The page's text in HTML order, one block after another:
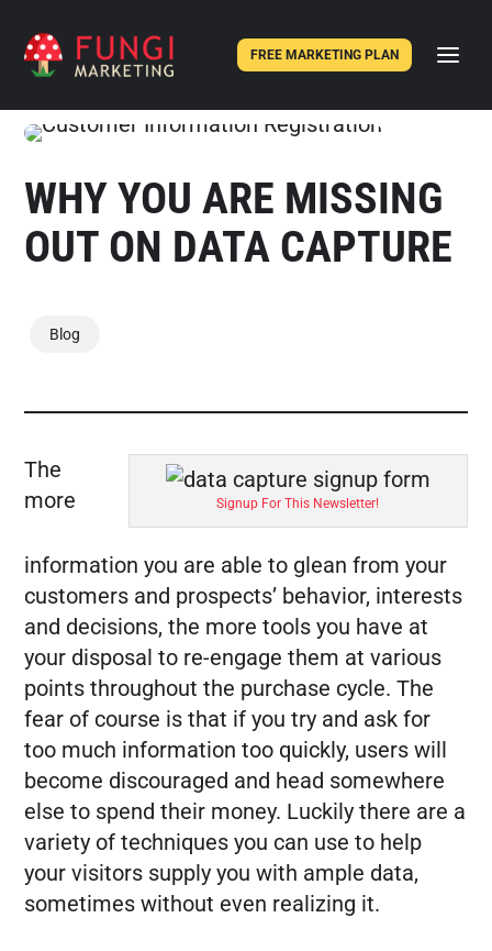
FREE MARKETING PLAN
FREE MARKETING PLAN
WHY YOU ARE MISSING
OUT ON DATA CAPTURE
Blog
Signup For This Newsletter!
The
more
information you are able to glean from your
customers and prospects’ behavior, interests
and decisions, the more tools you have at
your disposal to re-engage them at various
points throughout the purchase cycle. The
fear of course is that if you try and ask for
too much information too quickly, users will
become discouraged and head somewhere
else to spend their money. Luckily there are a
variety of techniques you can use to help
your visitors supply you with ample data,
sometimes without even realizing it.